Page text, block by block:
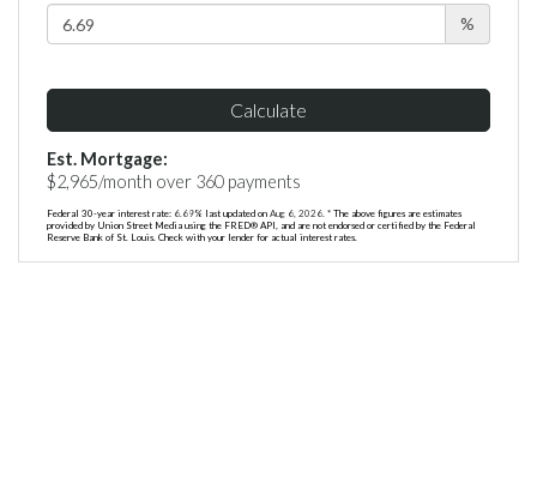
%
Calculate
Est. Mortgage:
$2,965/month over 360payments
Federal 30-year interest rate: 6.69% last updated on Aug 6, 2026. * The above figures are estimates
provided by Union Street Media using the FRED® API, and are not endorsed or certified by the Federal
Reserve Bank of St. Louis. Check with your lender for actual interest rates.